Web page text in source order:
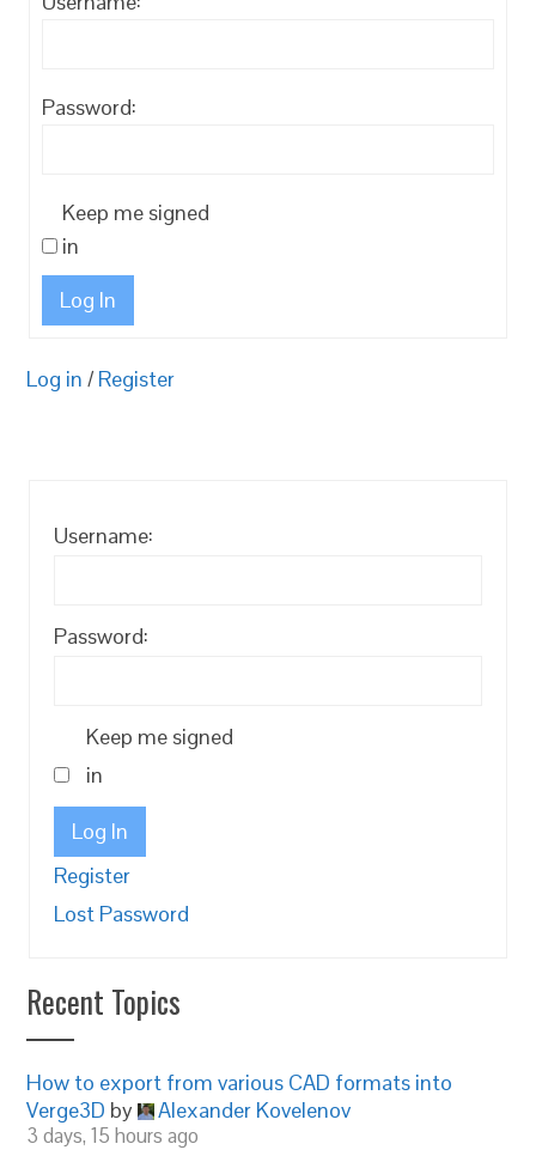
Password:
Keep me signed
in
Log In
Log in / Register
Username:
Password:
Keep me signed
in
Log In
Register
Lost Password
Recent Topics
How to export from various CAD formats into
Verge3D by Alexander Kovelenov
3 days, 15 hours ago